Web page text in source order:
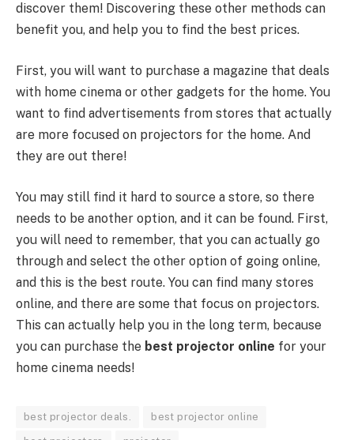
discover them! Discovering these other methods can
benefit you, and help you to find the best prices.
First, you will want to purchase a magazine that deals
with home cinema or other gadgets for the home. You
want to find advertisements from stores that actually
are more focused on projectors for the home. And
they are out there!
You may still find it hard to source a store, so there
needs to be another option, and it can be found. First,
you will need to remember, that you can actually go
through and select the other option of going online,
and this is the best route. You can find many stores
online, and there are some that focus on projectors.
This can actually help you in the long term, because
you can purchase the best projector online for your
home cinema needs!
best projector deals. best projector online